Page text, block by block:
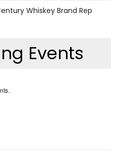
Whiskey Brand Rep
Events